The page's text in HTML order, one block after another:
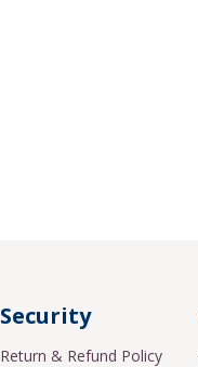
Security
Return & Refund Policy